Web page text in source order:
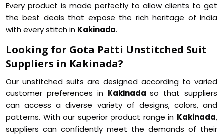
Every product is made perfectly to allow clients to get
the best deals that expose the rich heritage of India
with every stitch in Kakinada.
Looking for Gota Patti Unstitched Suit
Suppliers in Kakinada?
Our unstitched suits are designed according to varied
customer preferences in Kakinadaso that suppliers
can access a diverse variety of designs, colors, and
patterns. With our superior product range in Kakinada,
suppliers can confidently meet the demands of their